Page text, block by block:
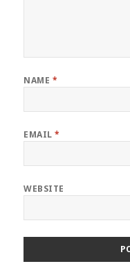
NAME *
EMAIL*
WEBSITE